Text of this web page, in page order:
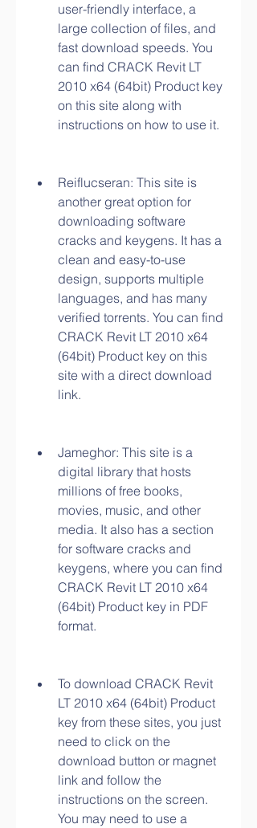
user-friendly interface, a
large collection of files, and
fast download speeds. You
can find CRACK Revit LT
2010 x64 (64bit) Product key
on this site along with
instructions on how to use it.
Reiflucseran: This site is
another great option for
downloading software
cracks and keygens. It has a
clean and easy-to-use
design, supports multiple
languages, and has many
verified torrents. You can find
CRACK Revit LT 2010 x64
(64bit) Product key on this
site with a direct download
link.
Jameghor: This site is a
digital library that hosts
millions of free books,
movies, music, and other
media. It also has a section
for software cracks and
keygens, where you can find
CRACK Revit LT 2010 x64
(64bit) Product key in PDF
format.
To download CRACK Revit
LT 2010 x64 (64bit) Product
key from these sites, you just
need to click on the
download button or magnet
link and follow the
instructions on the screen.
You may need to use a